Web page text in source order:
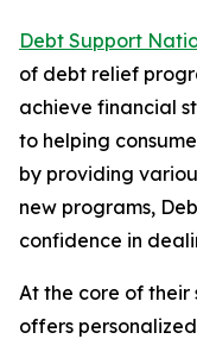
Debt Support
of debt relief
achieve financial
to helping
by providing
new programs,
confidence in
At the core of their
offers